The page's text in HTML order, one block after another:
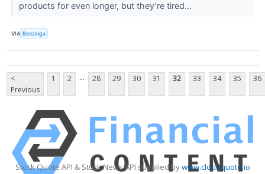
products for even longer, but they’re tired...
VIA Benzinga
<
Previous
1 2 ... 28 29 30 31 32 33 34 35 36
Stock Quote API & Stock News API supplied bywww.cloudquote.io